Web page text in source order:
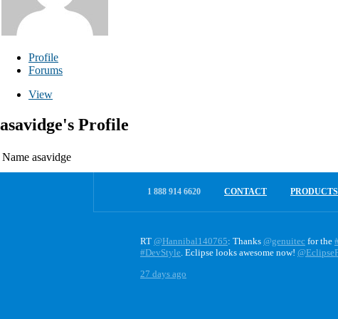
Profile
Forums
View
asavidge's Profile
Name asavidge
1 888 914 6620 CONTACT PRODUCTS
RT @Hannibal140765: Thanks @genuitec for the
#DevStyle. Eclipse looks awesome now!
27 days ago